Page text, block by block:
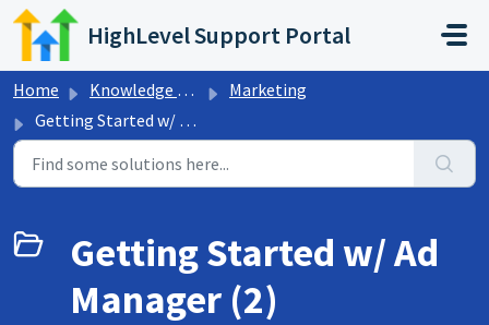
Skip to main content
HighLevel Support Portal
Home Knowledge base
Marketing
Getting Started w/ Ad Manager
Getting Started w/ Ad
Manager (2)